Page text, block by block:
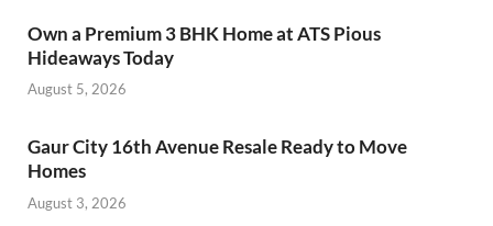
Own a Premium 3 BHK Home at ATS Pious
Hideaways Today
August 5, 2026
Gaur City 16th Avenue Resale Ready to Move
Homes
August 3, 2026